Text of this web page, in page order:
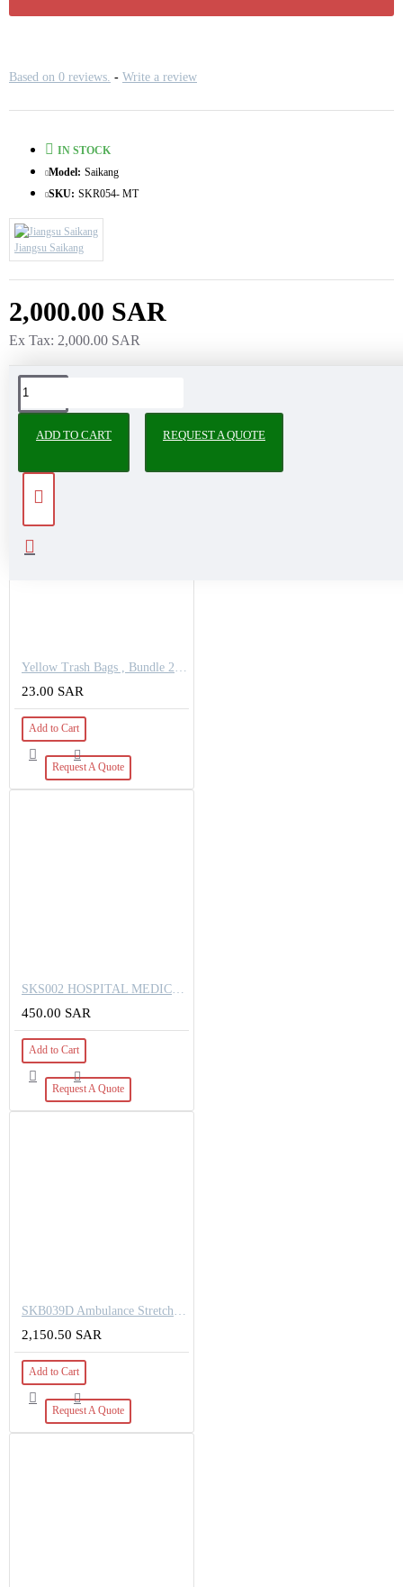
Based on 0 reviews. - Write a review
2,000.00 SAR
Ex Tax: 2,000.00 SAR
IN STOCK
Model: Saikang
SKU: SKR054- MT
Jiangsu Saikang
ADD TO CART REQUEST A QUOTE
PEOPLE ALSO BOUGHT
23.00 SAR
Add to Cart
Request A Quote
450.00 SAR
Add to Cart
Request A Quote
2,150.50 SAR
Add to Cart
Request A Quote